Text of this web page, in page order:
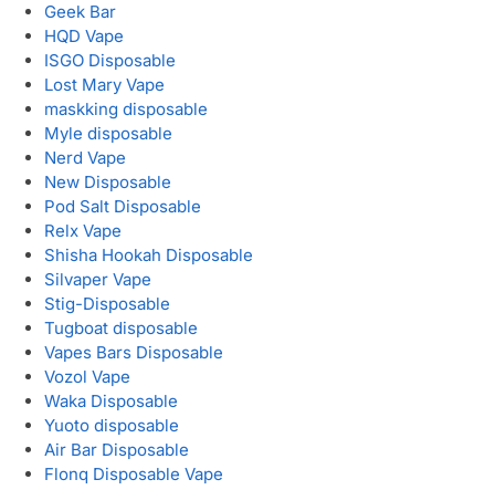
Geek Bar
HQD Vape
ISGO Disposable
Lost Mary Vape
maskking disposable
Myle disposable
Nerd Vape
New Disposable
Pod Salt Disposable
Relx Vape
Shisha Hookah Disposable
Silvaper Vape
Stig-Disposable
Tugboat disposable
Vapes Bars Disposable
Vozol Vape
Waka Disposable
Yuoto disposable
Air Bar Disposable
Flonq Disposable Vape